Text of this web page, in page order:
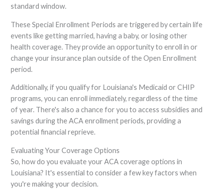
standard window.
These Special Enrollment Periods are triggered by certain life
events like getting married, having a baby, or losing other
health coverage. They provide an opportunity to enroll in or
change your insurance plan outside of the Open Enrollment
period.
Additionally, if you qualify for Louisiana's Medicaid or CHIP
programs, you can enroll immediately, regardless of the time
of year. There's also a chance for you to access subsidies and
savings during the ACA enrollment periods, providing a
potential financial reprieve.
Evaluating Your Coverage Options
So, how do you evaluate your ACA coverage options in
Louisiana? It's essential to consider a few key factors when
you're making your decision.